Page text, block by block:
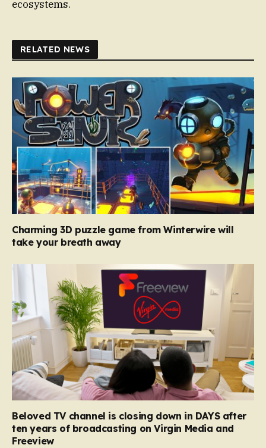
ecosystems.
RELATED NEWS
Charming 3D puzzle game from Winterwire will
take your breath away
Beloved TV channel is closing down in DAYS after
ten years of broadcasting on Virgin Media and
Freeview